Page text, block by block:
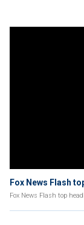
Fox News Flash
Fox News Flash top